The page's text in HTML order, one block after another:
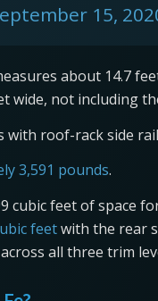
15,
about 14.7
wide, not including
with roof-rack side
3,591 pounds.
cubic feet of
feetwith the rear
all three trim